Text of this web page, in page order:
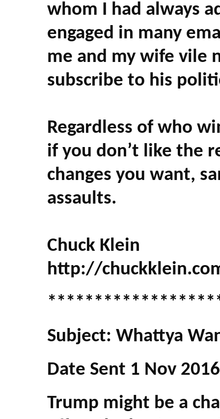
whom I had always
engaged in many
me and my wife vile
subscribe to his
Regardless of who
if you don’t like the
changes you want,
assaults.
Chuck Klein
http://
Subject: Whattya
Date Sent 1 Nov 2016
Trump might be a